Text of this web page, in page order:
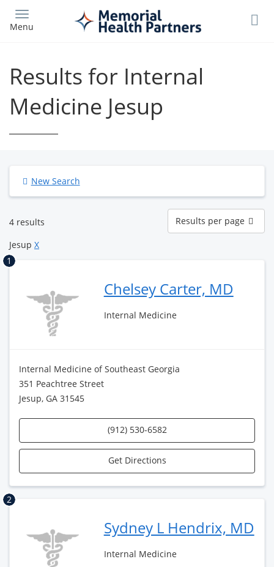
main
Menu
Results for Internal
Medicine Jesup
New Search
4 results
Results
per
page
Results per page
Jesup X
1
Chelsey Carter, MD
Internal Medicine
Internal Medicine of Southeast Georgia
351 Peachtree Street
Jesup, GA 31545
(912) 530-6582
Get Directions
2
Sydney L Hendrix, MD
Internal Medicine